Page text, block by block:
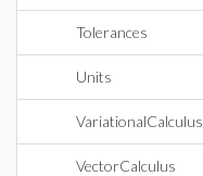
Tolerances
Units
VariationalCalculus
VectorCalculus